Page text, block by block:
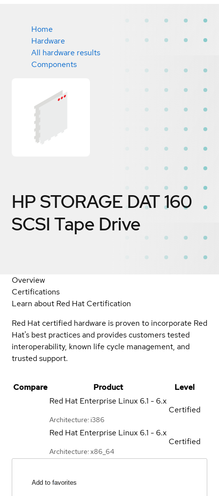
Home
Hardware
All hardware results
Components
HP STORAGE DAT 160
SCSI Tape Drive
Overview
Certifications
Learn about Red Hat Certification
Red Hat certified hardware is proven to incorporate Red
Hat's best practices and provides customers tested
interoperability, known life cycle management, and
trusted support.
Compare Product
Level
Red Hat Enterprise Linux 6.1 - 6.x
Architecture: i386
Certified
Red Hat Enterprise Linux 6.1 - 6.x
Architecture: x86_64
Certified
Add to favorites